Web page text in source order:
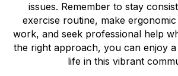
issues. Remember to stay
exercise routine, make
work, and seek professional help
the right approach, you can enjoy
life in this vibrant